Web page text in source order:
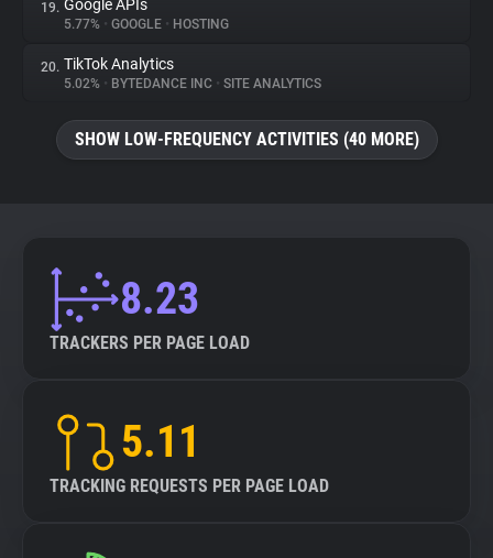
19. Google APIs
5.77% • GOOGLE • HOSTING
20. TikTok Analytics
5.02% • BYTEDANCE INC • SITE ANALYTICS
SHOW LOW-FREQUENCY ACTIVITIES (40 MORE)
8.23
TRACKERS PER PAGE LOAD
5.11
TRACKING REQUESTS PER PAGE LOAD